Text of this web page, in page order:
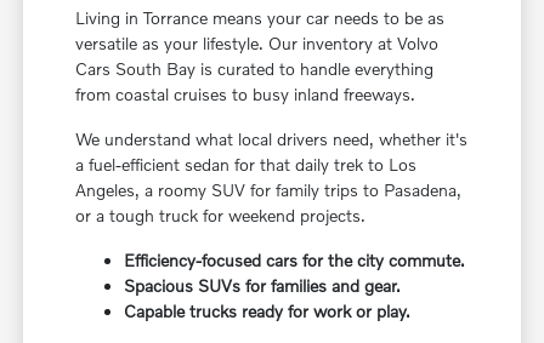
Living in Torrance means your car needs to be as
versatile as your lifestyle. Our inventory at Volvo
Cars South Bay is curated to handle everything
from coastal cruises to busy inland freeways.
We understand what local drivers need, whether it's
a fuel-efficient sedan for that daily trek to Los
Angeles, a roomy SUV for family trips to Pasadena,
or a tough truck for weekend projects.
Efficiency-focused cars for the city commute.
Spacious SUVs for families and gear.
Capable trucks ready for work or play.